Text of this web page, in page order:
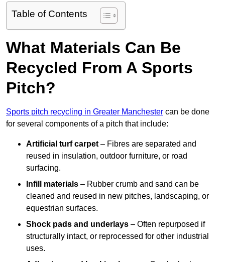
Table of Contents
What Materials Can Be
Recycled From A Sports
Pitch?
Sports pitch recycling in Greater Manchester can be done
for several components of a pitch that include:
Artificial turf carpet – Fibres are separated and
reused in insulation, outdoor furniture, or road
surfacing.
Infill materials – Rubber crumb and sand can be
cleaned and reused in new pitches, landscaping, or
equestrian surfaces.
Shock pads and underlays – Often repurposed if
structurally intact, or reprocessed for other industrial
uses.